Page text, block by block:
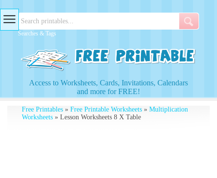
Searches & Tags
Access to Worksheets, Cards, Invitations, Calendars
and more for FREE!
Free Printables» Free Printable Worksheets» Multiplication
Worksheets» Lesson Worksheets 8 X Table